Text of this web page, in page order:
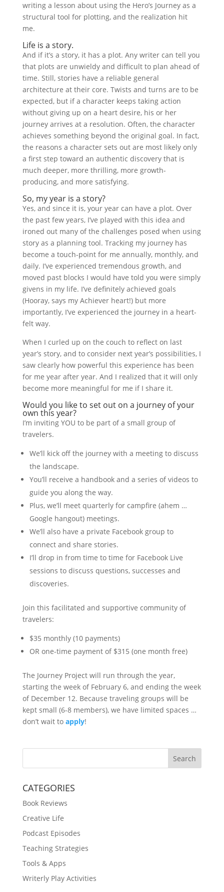
writing a lesson about using the Hero’s Journey as a
structural tool for plotting, and the realization hit
me.
Life is a story.
And if it’s a story, it has a plot. Any writer can tell you
that plots are unwieldy and difficult to plan ahead of
time. Still, stories have a reliable general
architecture at their core. Twists and turns are to be
expected, but if a character keeps taking action
without giving up on a heart desire, his or her
journey arrives at a resolution. Often, the character
achieves something beyond the original goal. In fact,
the reasons a character sets out are most likely only
a first step toward an authentic discovery that is
much deeper, more thrilling, more growth-
producing, and more satisfying.
So, my year is a story?
Yes, and since it is, your year can have a plot. Over
the past few years, I’ve played with this idea and
ironed out many of the challenges posed when using
story as a planning tool. Tracking my journey has
become a touch-point for me annually, monthly, and
daily. I’ve experienced tremendous growth, and
moved past blocks I would have told you were simply
givens in my life. I’ve definitely achieved goals
(Hooray, says my Achiever heart!) but more
importantly, I’ve experienced the journey in a heart-
felt way.
When I curled up on the couch to reflect on last
year’s story, and to consider next year’s possibilities, I
saw clearly how powerful this experience has been
for me year after year. And I realized that it will only
become more meaningful for me if I share it.
Would you like to set out on a journey of your
own this year?
I’m inviting YOU to be part of a small group of
travelers.
We’ll kick off the journey with a meeting to discuss
the landscape.
You’ll receive a handbook and a series of videos to
guide you along the way.
Plus, we’ll meet quarterly for campfire (ahem …
Google hangout) meetings.
We’ll also have a private Facebook group to
connect and share stories.
I’ll drop in from time to time for Facebook Live
sessions to discuss questions, successes and
discoveries.
Join this facilitated and supportive community of
travelers:
$35 monthly (10 payments)
OR one-time payment of $315 (one month free)
The Journey Project will run through the year,
starting the week of February 6, and ending the week
of December 12. Because traveling groups will be
kept small (6-8 members), we have limited spaces …
don’t wait to apply!
Search
CATEGORIES
Book Reviews
Creative Life
Podcast Episodes
Teaching Strategies
Tools & Apps
Writerly Play Activities